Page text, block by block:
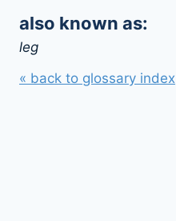
also known as:
leg
« back to glossary index